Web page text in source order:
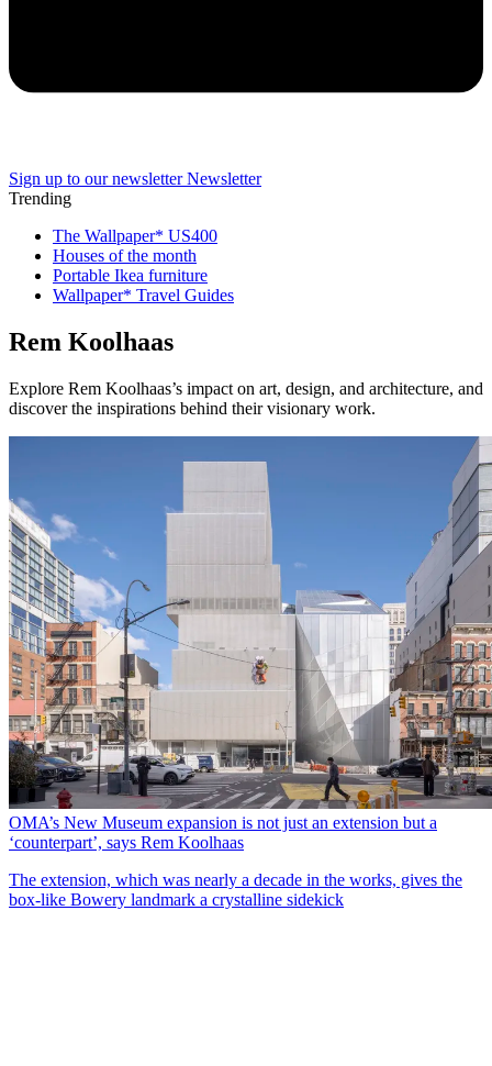
Sign up to our newsletter Newsletter
Trending
The Wallpaper* US400
Houses of the month
Portable Ikea furniture
Wallpaper* Travel Guides
Rem Koolhaas
Explore Rem Koolhaas’s impact on art, design, and architecture, and
discover the inspirations behind their visionary work.
OMA’s New Museum expansion is not just an extension but a
‘counterpart’, says Rem Koolhaas
The extension, which was nearly a decade in the works, gives the
box-like Bowery landmark a crystalline sidekick